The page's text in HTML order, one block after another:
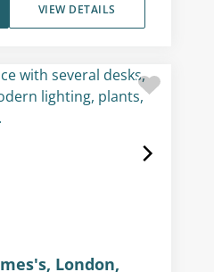
VIEW DETAILS
London,